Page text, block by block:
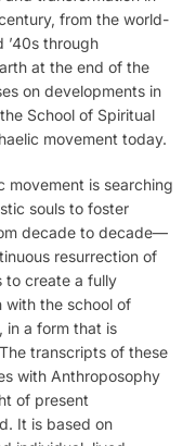
from the world-
’40s through
at the end of the
on developments in
School of Spiritual
movement today.
movement is searching
souls to foster
decade to decade—
resurrection of
to create a fully
with the school of
in a form that is
transcripts of these
with Anthroposophy
of present
It is based on